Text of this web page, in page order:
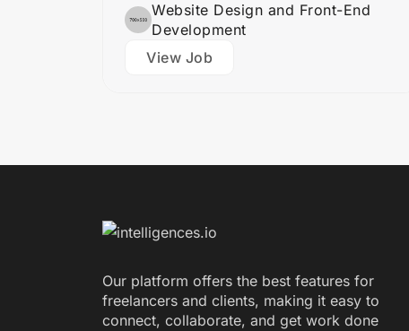
Website Design and Front-End
Development
View Job
Our platform offers the best features for
freelancers and clients, making it easy to
connect, collaborate, and get work done